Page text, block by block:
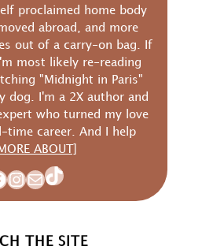
proclaimed home body
abroad, and more
out of a carry-on bag. If
most likely re-reading
"Midnight in Paris"
dog. I'm a 2X author and
who turned my love
career. And I help
ABOUT]
Instagram
MailTikTok
THE SITE